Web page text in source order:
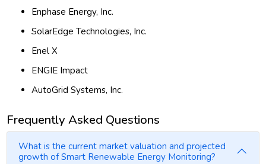
Enphase Energy, Inc.
SolarEdge Technologies, Inc.
Enel X
ENGIE Impact
AutoGrid Systems, Inc.
Frequently Asked Questions
What is the current market valuation and projected
growth of Smart Renewable Energy Monitoring?